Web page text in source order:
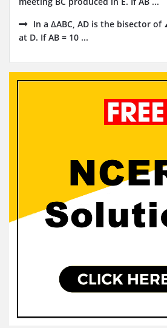
In a ∆ABC, AD is the bisector of
at D. If AB = 10 ...